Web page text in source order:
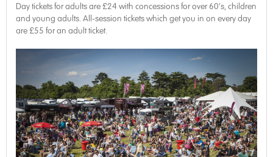
Day tickets for adults are £24 with concessions for over 60’s, children
and young adults. All-session tickets which get you in on every day
are £55 for an adult ticket.